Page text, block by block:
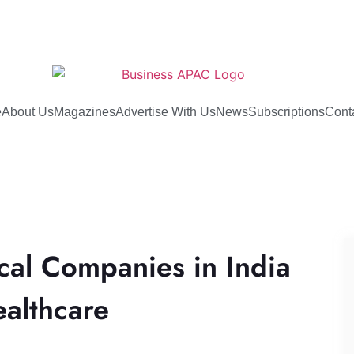
About UsMagazinesAdvertise With UsNewsSubscriptions
Companies in India